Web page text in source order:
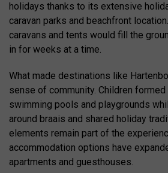
holidays thanks to its extensive
caravan parks and beachfront
caravans and tents would fill the
in for weeks at a time.
What made destinations like
sense of community. Children
swimming pools and playgrounds
around braais and shared holiday
elements remain part of the
accommodation options have
apartments and guesthouses.